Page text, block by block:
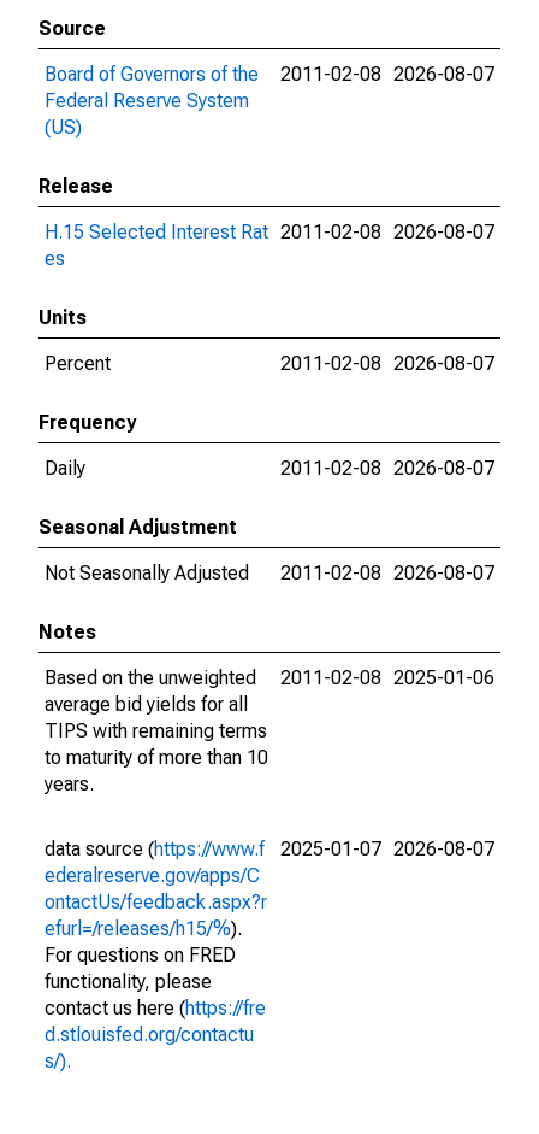
Source
Board of Governors of the
Federal Reserve System
(US)
2011-02-08 2026-08-07
Release
H.15 Selected Interest Rat
es
2011-02-08 2026-08-07
Units
Percent
2011-02-08 2026-08-07
Frequency
Daily
2011-02-08 2026-08-07
Seasonal Adjustment
Not Seasonally Adjusted
2011-02-08 2026-08-07
Notes
Based on the unweighted
average bid yields for all
TIPS with remaining terms
to maturity of more than 10
years.
2011-02-08 2025-01-06
data source (https://www.f
ederalreserve.gov/apps/C
ontactUs/feedback.aspx?r
efurl=/releases/h15/%).
For questions on FRED
functionality, please
contact us here (https://fre
d.stlouisfed.org/contactu
s/).
2025-01-07 2026-08-07